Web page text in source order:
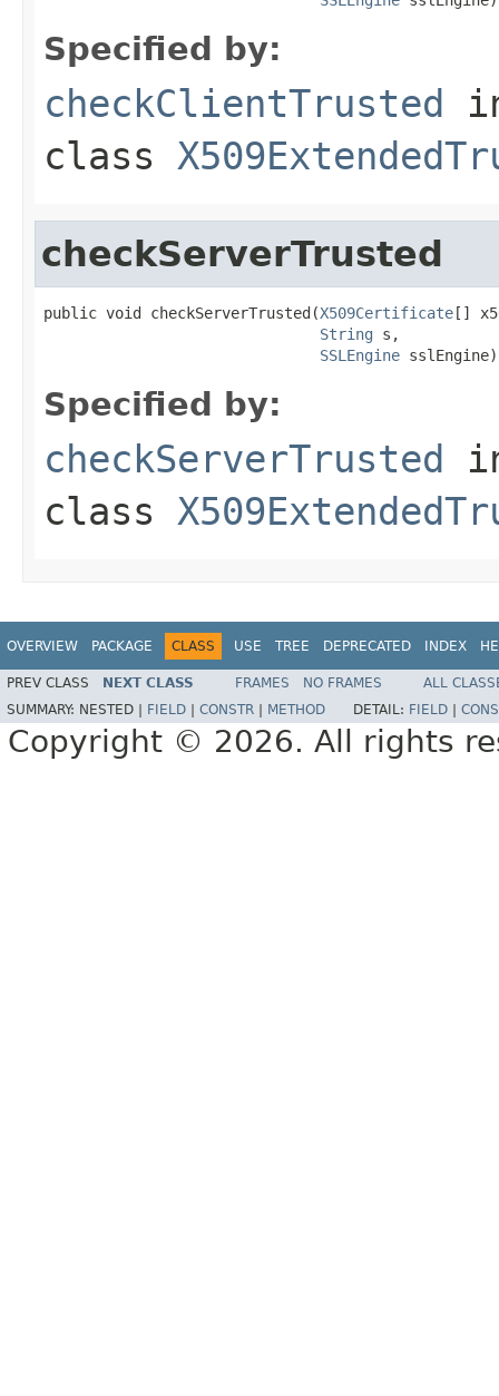
Specified by:
checkClientTrusted
class
checkServerTrusted
public void checkServerTrusted(X509Certificate[]
String s,
SSLEngine sslEngine)
Specified by:
checkServerTrusted
class
OVERVIEW PACKAGE CLASS USE TREE DEPRECATED INDEX
PREV CLASS NEXT CLASS FRAMES NO FRAMES
ALL
SUMMARY: NESTED | FIELD CONSTR METHOD DETAIL: FIELD
Copyright © 2026. All rights